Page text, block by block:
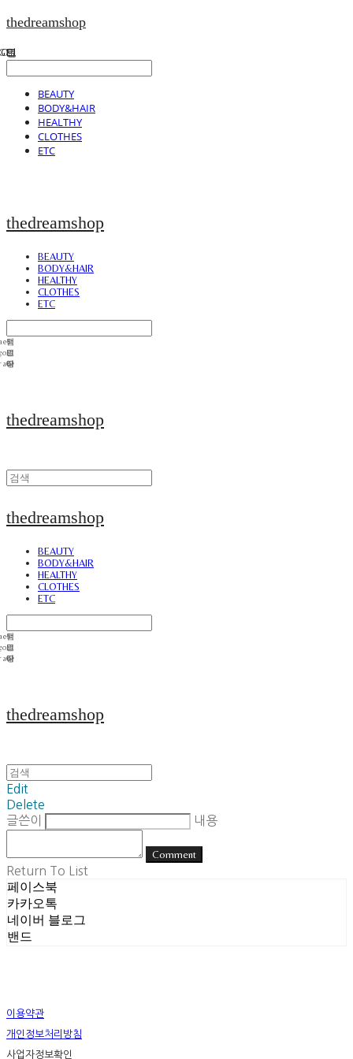
thedreamshop
BEAUTY
BODY&HAIR
HEALTHY
CLOTHES
ETC
thedreamshop
BEAUTY
BODY&HAIR
HEALTHY
CLOTHES
ETC
thedreamshop
thedreamshop
BEAUTY
BODY&HAIR
HEALTHY
CLOTHES
ETC
thedreamshop
Edit
Delete
글쓴이
내용
Comment
Return To List
페이스북
카카오톡
네이버 블로그
밴드
이용약관
개인정보처리방침
사업자정보확인